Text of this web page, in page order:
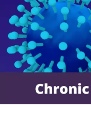
Infection